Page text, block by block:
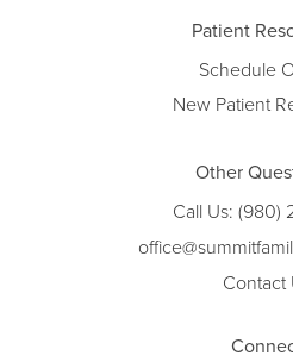
Patient
Schedule
New Patient
Other
Call Us: (980)
Contact